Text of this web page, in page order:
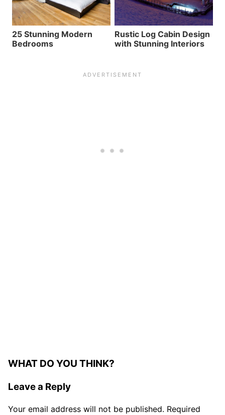
25 Stunning Modern
Bedrooms
Rustic Log Cabin Design
with Stunning Interiors
WHAT DO YOU THINK?
Leave a Reply
Your email address will not be published. Required